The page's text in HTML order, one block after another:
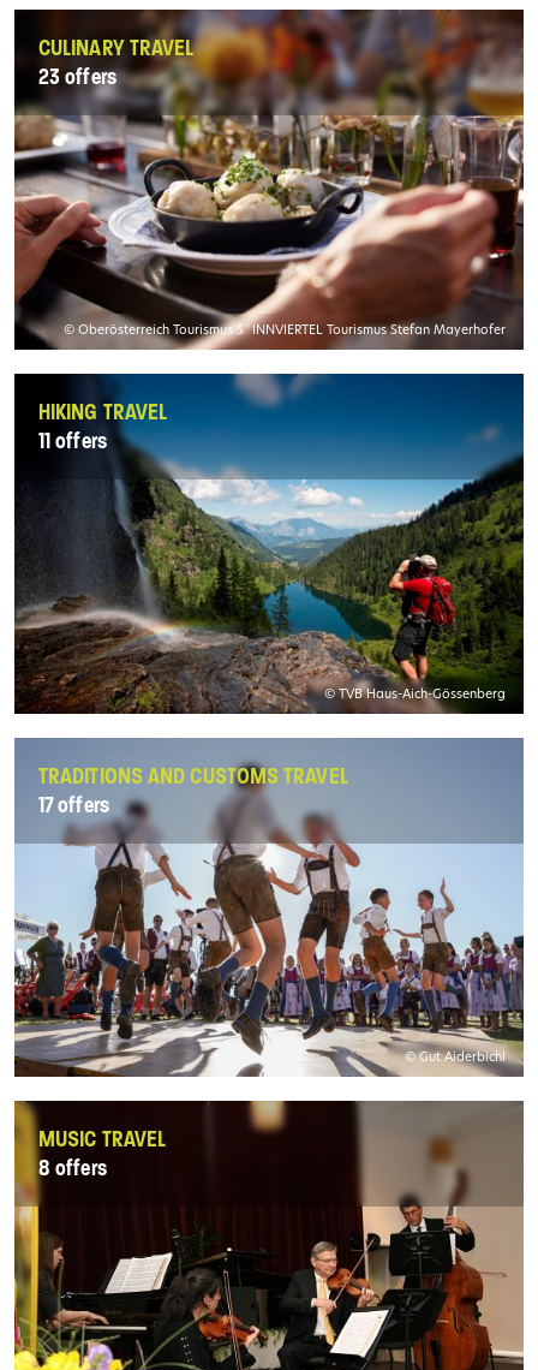
CULINARY TRAVEL
23 offers
© Oberösterreich Tourismus S´INNVIERTEL Tourismus Stefan Mayerhofer
HIKING TRAVEL
11 offers
© TVB Haus-Aich-Gössenberg
TRADITIONS AND CUSTOMS TRAVEL
17 offers
© Gut Aiderbichl
MUSIC TRAVEL
8 offers